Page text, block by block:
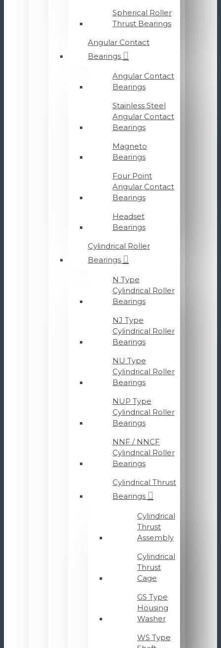
Spherical Roller
Thrust Bearings
Angular Contact
Bearings
Angular Contact
Bearings
Stainless Steel
Angular Contact
Bearings
Magneto
Bearings
Four Point
Angular Contact
Bearings
Headset
Bearings
Cylindrical Roller
Bearings
N Type
Cylindrical Roller
Bearings
NJ Type
Cylindrical Roller
Bearings
NU Type
Cylindrical Roller
Bearings
NUP Type
Cylindrical Roller
Bearings
NNF / NNCF
Cylindrical Roller
Bearings
Cylindrical Thrust
Bearings
Cylindrical
Thrust
Assembly
Cylindrical
Thrust
Cage
GS Type
Housing
Washer
WS Type